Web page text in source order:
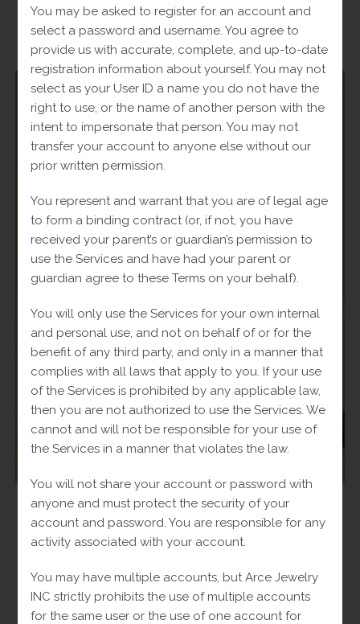
OUT OF STOCK
Rings, Women
14k Blue Stone Ring – 2.2g – 6in
was:
$561.00.
price
is:
$440.00.
Read more
You may be asked to register for an account and
select a password and username. You agree to
provide us with accurate, complete, and up-to-date
registration information about yourself. You may not
select as your User ID a name you do not have the
right to use, or the name of another person with the
intent to impersonate that person. You may not
transfer your account to anyone else without our
prior written permission.
You represent and warrant that you are of legal age
to form a binding contract (or, if not, you have
received your parent’s or guardian’s permission to
use the Services and have had your parent or
guardian agree to these Terms on your behalf).
You will only use the Services for your own internal
and personal use, and not on behalf of or for the
benefit of any third party, and only in a manner that
complies with all laws that apply to you. If your use
of the Services is prohibited by any applicable law,
then you are not authorized to use the Services. We
cannot and will not be responsible for your use of
the Services in a manner that violates the law.
You will not share your account or password with
anyone and must protect the security of your
account and password. You are responsible for any
activity associated with your account.
You may have multiple accounts, but Arce Jewelry
INC strictly prohibits the use of multiple accounts
for the same user or the use of one account for